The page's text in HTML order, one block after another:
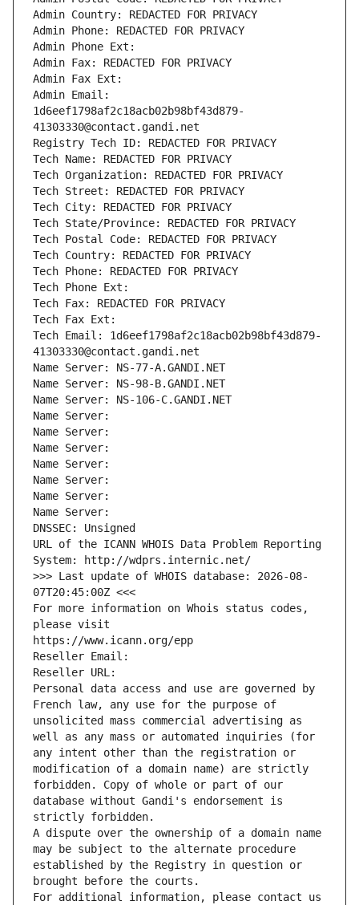
Admin Country: REDACTED FOR PRIVACY
Admin Phone: REDACTED FOR PRIVACY
Admin Phone Ext:
Admin Fax: REDACTED FOR PRIVACY
Admin Fax Ext:
Admin Email:
1d6eef1798af2c18acb02b98bf43d879-
41303330@contact.gandi.net
Registry Tech ID: REDACTED FOR PRIVACY
Tech Name: REDACTED FOR PRIVACY
Tech Organization: REDACTED FOR PRIVACY
Tech Street: REDACTED FOR PRIVACY
Tech City: REDACTED FOR PRIVACY
Tech State/Province: REDACTED FOR PRIVACY
Tech Postal Code: REDACTED FOR PRIVACY
Tech Country: REDACTED FOR PRIVACY
Tech Phone: REDACTED FOR PRIVACY
Tech Phone Ext:
Tech Fax: REDACTED FOR PRIVACY
Tech Fax Ext:
Tech Email: 1d6eef1798af2c18acb02b98bf43d879-
41303330@contact.gandi.net
Name Server: NS-77-A.GANDI.NET
Name Server: NS-98-B.GANDI.NET
Name Server: NS-106-C.GANDI.NET
Name Server:
Name Server:
Name Server:
Name Server:
Name Server:
Name Server:
Name Server:
DNSSEC: Unsigned
URL of the ICANN WHOIS Data Problem Reporting
System: http://wdprs.internic.net/
>>> Last update of WHOIS database: 2026-08-
07T20:45:00Z <<<
For more information on Whois status codes,
please visit
https://www.icann.org/epp
Reseller Email:
Reseller URL:
Personal data access and use are governed by
French law, any use for the purpose of
unsolicited mass commercial advertising as
well as any mass or automated inquiries (for
any intent other than the registration or
modification of a domain name) are strictly
forbidden. Copy of whole or part of our
database without Gandi's endorsement is
strictly forbidden.
A dispute over the ownership of a domain name
may be subject to the alternate procedure
established by the Registry in question or
brought before the courts.
For additional information, please contact us